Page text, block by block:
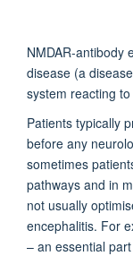
NMDAR-antibody
disease (a
system reacting
Patients typically
before any
sometimes
pathways and in
not usually
encephalitis. For
– an essential